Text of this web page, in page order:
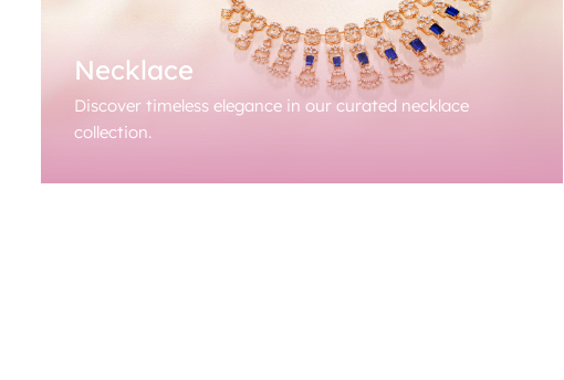
Necklace
Discover timeless elegance in our curated necklace
collection.